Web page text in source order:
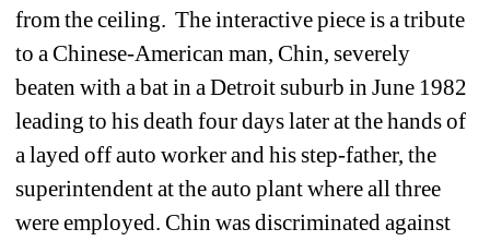
from the ceiling. The interactive piece is a tribute
to a Chinese-American man, Chin, severely
beaten with a bat in a Detroit suburb in June 1982
leading to his death four days later at the hands of
a layed off auto worker and his step-father, the
superintendent at the auto plant where all three
were employed. Chin was discriminated against